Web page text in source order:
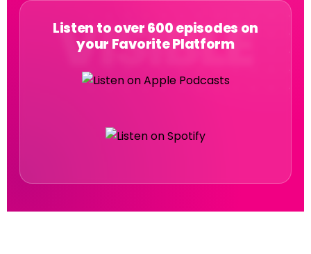
Listen to over 600 episodes on
your Favorite Platform